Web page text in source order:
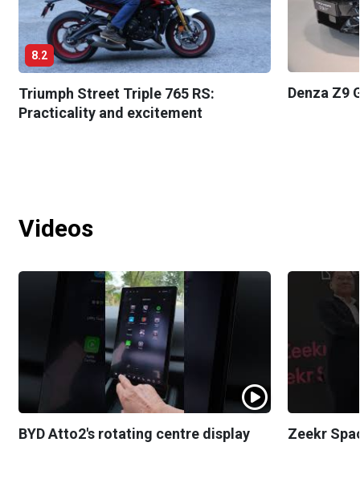
8.2
Triumph Street Triple 765 RS:
Practicality and excitement
Denza Z9
Videos
BYD Atto2's rotating centre display Zeekr